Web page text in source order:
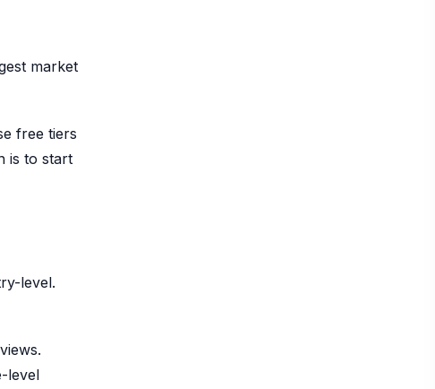
market
free tiers
is to start
level.
level